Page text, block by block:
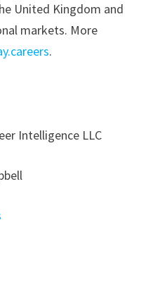
United Kingdom and
markets. More
.
Intelligence LLC